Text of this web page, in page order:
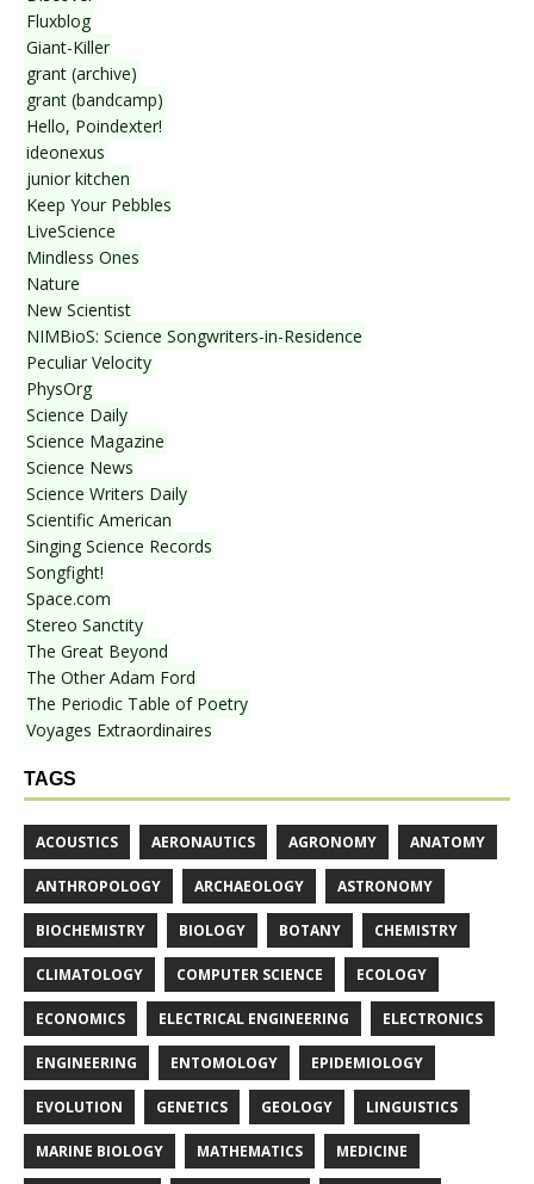
Fluxblog
Giant-Killer
grant (archive)
grant (bandcamp)
Hello, Poindexter!
ideonexus
junior kitchen
Keep Your Pebbles
LiveScience
Mindless Ones
Nature
New Scientist
NIMBioS: Science Songwriters-in-Residence
Peculiar Velocity
PhysOrg
Science Daily
Science Magazine
Science News
Science Writers Daily
Scientific American
Singing Science Records
Songfight!
Space.com
Stereo Sanctity
The Great Beyond
The Other Adam Ford
The Periodic Table of Poetry
Voyages Extraordinaires
TAGS
ACOUSTICS AERONAUTICS AGRONOMY ANATOMY
ANTHROPOLOGY ARCHAEOLOGY ASTRONOMY
BIOCHEMISTRY BIOLOGY BOTANY CHEMISTRY
CLIMATOLOGY COMPUTER SCIENCE ECOLOGY
ECONOMICS ELECTRICAL ENGINEERING ELECTRONICS
ENGINEERING ENTOMOLOGY EPIDEMIOLOGY
EVOLUTION GENETICS GEOLOGY LINGUISTICS
MARINE BIOLOGY MATHEMATICS MEDICINE